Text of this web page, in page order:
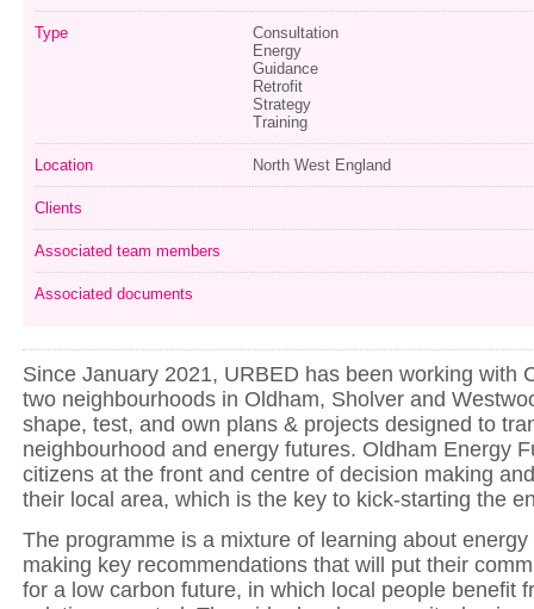
Type
Consultation
Energy
Guidance
Retrofit
Strategy
Training
Location North West England
Clients
Associated team members
Associated documents
Since January 2021, URBED has been working with
two neighbourhoods in Oldham, Sholver and
shape, test, and own plans & projects designed to
neighbourhood and energy futures. Oldham Energy
citizens at the front and centre of decision making
their local area, which is the key to kick-starting the
The programme is a mixture of learning about
making key recommendations that will put their
for a low carbon future, in which local people benefit